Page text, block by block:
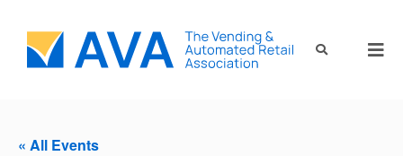
« All Events